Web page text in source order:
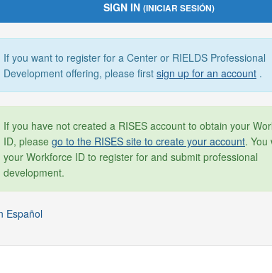
SIGN IN (INICIAR SESIÓN)
If you want to register for a Center or RIELDS Professional
Development offering, please first sign up for an account .
If you have not created a RISES account to obtain your
ID, please go to the RISES site to create your account. You
your Workforce ID to register for and submit professional
development.
Español